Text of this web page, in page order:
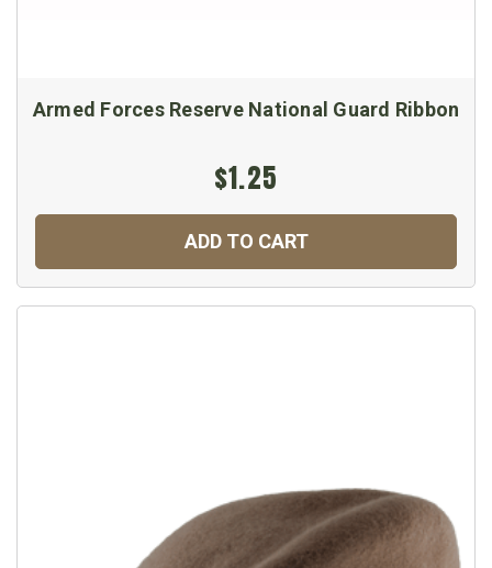
Armed Forces Reserve National Guard Ribbon
$1.25
ADD TO CART